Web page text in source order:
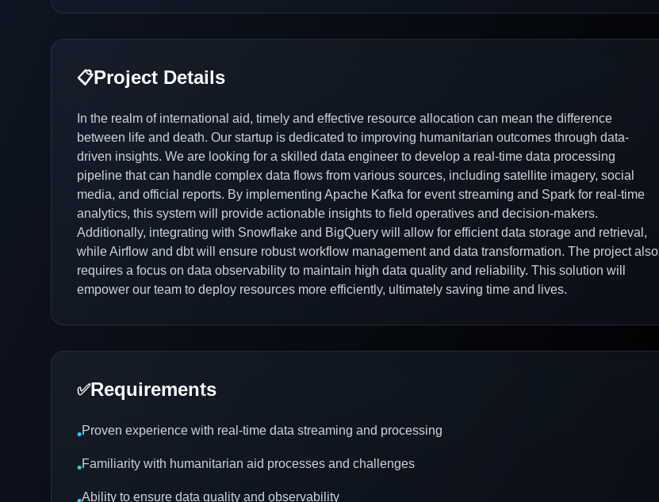
📋Project Details
In the realm of international aid, timely and effective resource allocation can mean the difference
between life and death. Our startup is dedicated to improving humanitarian outcomes through data-
driven insights. We are looking for a skilled data engineer to develop a real-time data processing
pipeline that can handle complex data flows from various sources, including satellite imagery, social
media, and official reports. By implementing Apache Kafka for event streaming and Spark for real-time
analytics, this system will provide actionable insights to field operatives and decision-makers.
Additionally, integrating with Snowflake and BigQuery will allow for efficient data storage and retrieval,
while Airflow and dbt will ensure robust workflow management and data transformation. The project also
requires a focus on data observability to maintain high data quality and reliability. This solution will
empower our team to deploy resources more efficiently, ultimately saving time and lives.
✅Requirements
•Proven experience with real-time data streaming and processing
•Familiarity with humanitarian aid processes and challenges
Ability to ensure data quality and observability